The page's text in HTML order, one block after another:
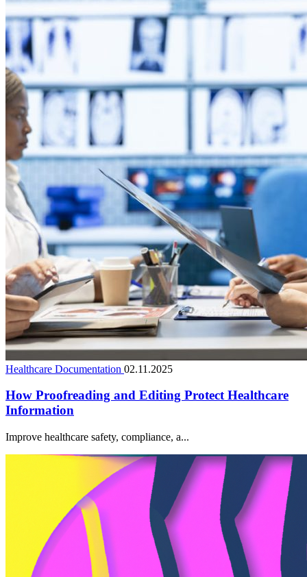
Healthcare Documentation 02.11.2025
How Proofreading and Editing Protect Healthcare
Information
Improve healthcare safety, compliance, a...